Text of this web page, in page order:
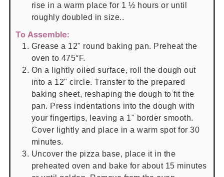
rise in a warm place for 1 ½ hours or until
roughly doubled in size..
To Assemble:
Grease a 12" round baking pan. Preheat the
oven to 475°F.
On a lightly oiled surface, roll the dough out
into a 12" circle. Transfer to the prepared
baking sheet, reshaping the dough to fit the
pan. Press indentations into the dough with
your fingertips, leaving a 1" border smooth.
Cover lightly and place in a warm spot for 30
minutes.
Uncover the pizza base, place it in the
preheated oven and bake for about 15 minutes